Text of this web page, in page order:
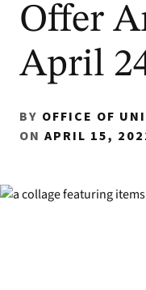
Offer
April
BY OFFICE OF
ON APRIL 15,